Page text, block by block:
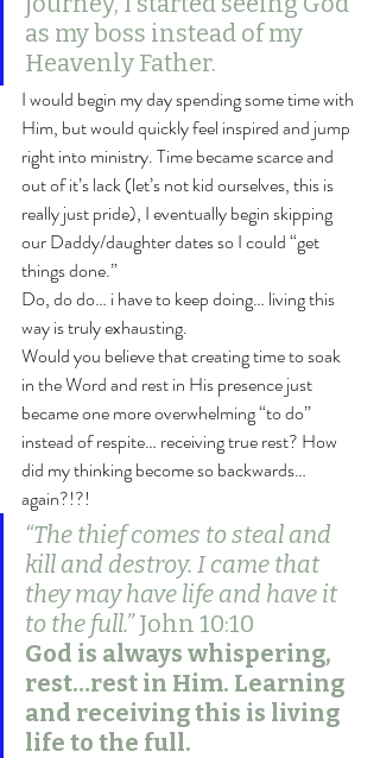
as my boss instead of my
Heavenly Father.
I would begin my day spending some time with
Him, but would quickly feel inspired and jump
right into ministry. Time became scarce and
out of it’s lack (let’s not kid ourselves, this is
really just pride), I eventually begin skipping
our Daddy/daughter dates so I could “get
things done.”
Do, do do… i have to keep doing… living this
way is truly exhausting.
Would you believe that creating time to soak
in the Word and rest in His presence just
became one more overwhelming “to do”
instead of respite… receiving true rest? How
did my thinking become so backwards…
again?!?!
“The thief comes to steal and
kill and destroy. I came that
they may have life and have it
to the full.” John 10:10
God is always whispering,
rest…rest in Him. Learning
and receiving this is living
life to the full.